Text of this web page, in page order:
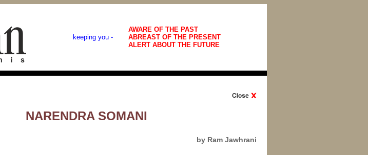
keeping you -
AWARE OF THE PAST
ABREAST OF THE PRESENT
ALERT ABOUT THE FUTURE
NARENDRA SOMANI
by Ram Jawhrani